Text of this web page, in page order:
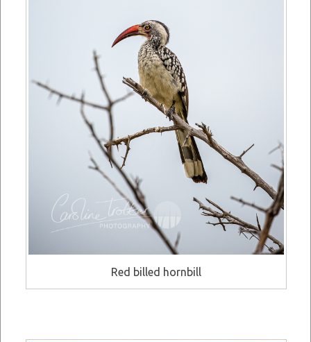
Red billed hornbill